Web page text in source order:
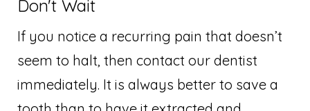
Don't Wait
If you notice a recurring pain that doesn’t
seem to halt, then contact our dentist
immediately. It is always better to save a